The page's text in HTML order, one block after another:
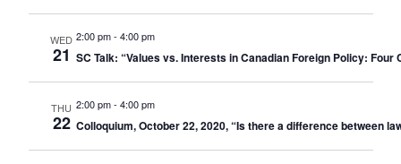
WED
21
2:00 pm- 4:00 pm
SC Talk: “Values vs. Interests in Canadian Foreign Policy:
THU
22
2:00 pm- 4:00 pm
Colloquium, October 22, 2020, “Is there a difference between